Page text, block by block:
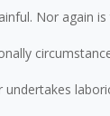
Nor again